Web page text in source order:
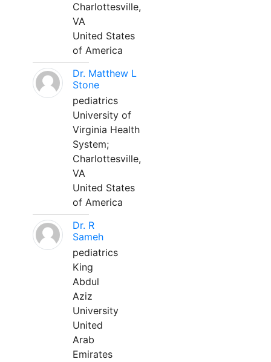
Charlottesville,
VA
United States
of America
Dr. Matthew L
Stone
pediatrics
University of
Virginia Health
System;
Charlottesville,
VA
United States
of America
Dr. R
Sameh
pediatrics
King
Abdul
Aziz
University
United
Arab
Emirates